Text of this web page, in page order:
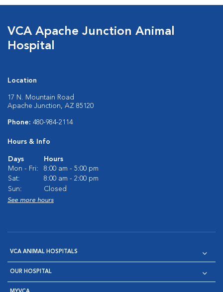
VCA Apache Junction Animal
Hospital
Location
17 N. Mountain Road
Apache Junction, AZ 85120
Phone: 480-984-2114
Hours & Info
Days
Hours
Mon - Fri:
8:00 am - 5:00 pm
Sat:
8:00 am - 2:00 pm
Sun:
Closed
See more hours
VCA ANIMAL HOSPITALS
OUR HOSPITAL